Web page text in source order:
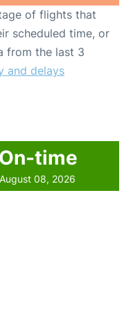
of flights that
scheduled time, or
from the last 3
and delays
time
08, 2026